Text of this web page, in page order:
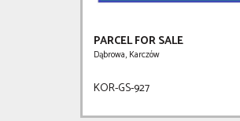
PARCEL FOR SALE
Dąbrowa, Karczów
KOR-GS-927